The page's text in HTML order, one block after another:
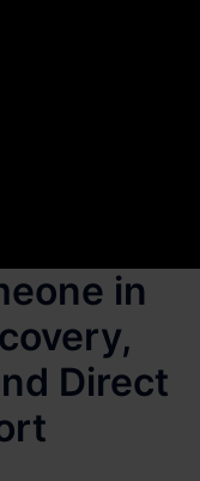
in
Direct